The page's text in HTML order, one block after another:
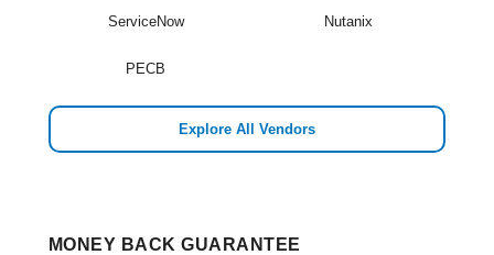
ServiceNow Nutanix
PECB
Explore All Vendors
MONEY BACK GUARANTEE